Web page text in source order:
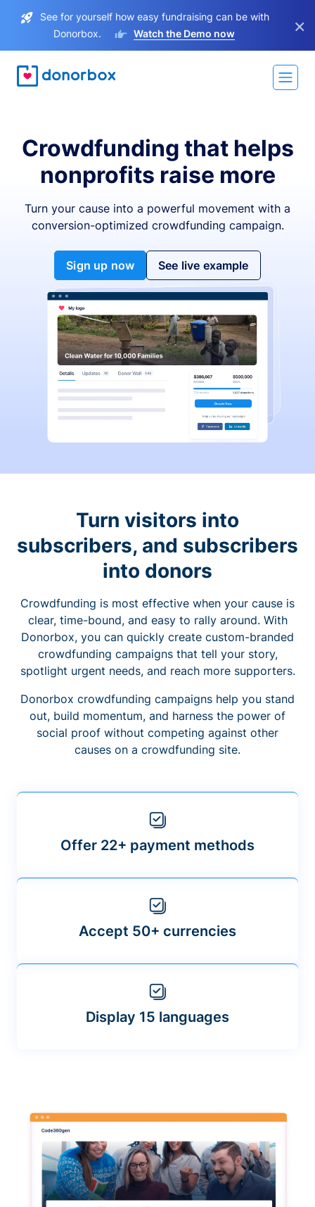
See for yourself how easy fundraising can be with
Donorbox.
Watch the Demo now ×
Crowdfunding that helps
nonprofits raise more
Turn your cause into a powerful movement with a
conversion-optimized crowdfunding campaign.
Sign up now See live example
Turn visitors into
subscribers, and subscribers
into donors
Crowdfunding is most effective when your cause is
clear, time-bound, and easy to rally around. With
Donorbox, you can quickly create custom-branded
crowdfunding campaigns that tell your story,
spotlight urgent needs, and reach more supporters.
Donorbox crowdfunding campaigns help you stand
out, build momentum, and harness the power of
social proof without competing against other
causes on a crowdfunding site.
Offer 22+ payment methods
Accept 50+ currencies
Display 15 languages